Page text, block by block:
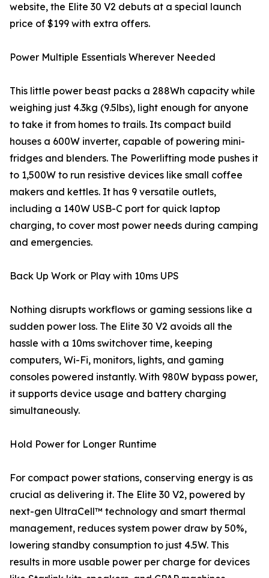
website, the Elite 30 V2 debuts at a special launch
price of $199 with extra offers.
Power Multiple Essentials Wherever Needed
This little power beast packs a 288Wh capacity while
weighing just 4.3kg (9.5lbs), light enough for anyone
to take it from homes to trails. Its compact build
houses a 600W inverter, capable of powering mini-
fridges and blenders. The Powerlifting mode pushes it
to 1,500W to run resistive devices like small coffee
makers and kettles. It has 9 versatile outlets,
including a 140W USB-C port for quick laptop
charging, to cover most power needs during camping
and emergencies.
Back Up Work or Play with 10ms UPS
Nothing disrupts workflows or gaming sessions like a
sudden power loss. The Elite 30 V2 avoids all the
hassle with a 10ms switchover time, keeping
computers, Wi-Fi, monitors, lights, and gaming
consoles powered instantly. With 980W bypass power,
it supports device usage and battery charging
simultaneously.
Hold Power for Longer Runtime
For compact power stations, conserving energy is as
crucial as delivering it. The Elite 30 V2, powered by
next-gen UltraCell™ technology and smart thermal
management, reduces system power draw by 50%,
lowering standby consumption to just 4.5W. This
results in more usable power per charge for devices